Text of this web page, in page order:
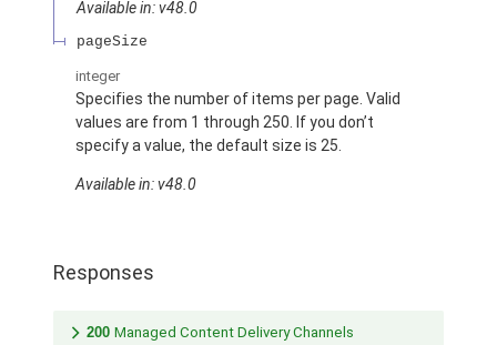
Available in: v48.0
pageSize
integer
Specifies the number of items per page. Valid
values are from 1 through 250. If you don’t
specify a value, the default size is 25.
Available in: v48.0
Responses
200 Managed Content Delivery Channels